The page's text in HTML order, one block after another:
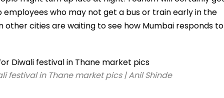
who may not get a bus or train early in the
other cities are waiting to see how Mumbai responds to
festival in Thane market pics | Anil Shinde